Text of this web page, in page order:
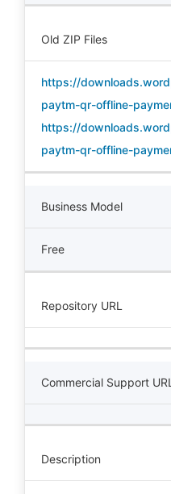
Old ZIP Files
https://
paytm-qr-offline-
https://
paytm-qr-offline-
Business Model
Free
Repository URL
Commercial Support URL
Description